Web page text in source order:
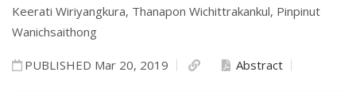
Keerati Wiriyangkura, Thanapon Wichittrakankul, Pinpinut
Wanichsaithong
PUBLISHED Mar 20, 2019 Abstract